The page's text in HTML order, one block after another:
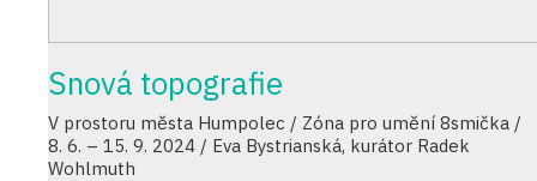
Snová topografie
V prostoru města Humpolec / Zóna pro umění 8smička /
8. 6. – 15. 9. 2024 / Eva Bystrianská, kurátor Radek
Wohlmuth